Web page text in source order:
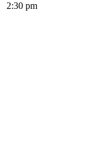
2:30 pm